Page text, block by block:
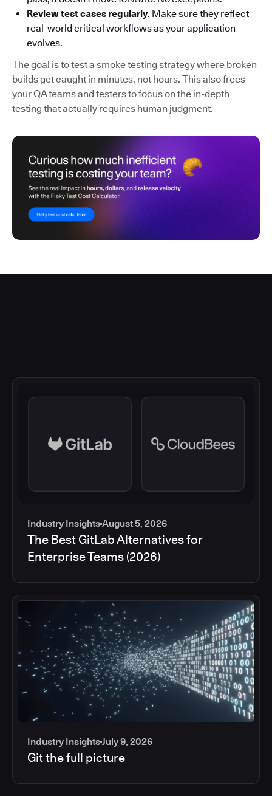
Review test cases regularly. Make sure they reflect
real-world critical workflows as your application
evolves.
The goal is to test a smoke testing strategy where broken
builds get caught in minutes, not hours. This also frees
your QA teams and testers to focus on the in-depth
testing that actually requires human judgment.
Industry InsightsAugust 5, 2026
The Best GitLab Alternatives for
Enterprise Teams (2026)
Industry InsightsJuly 9, 2026
Git the full picture